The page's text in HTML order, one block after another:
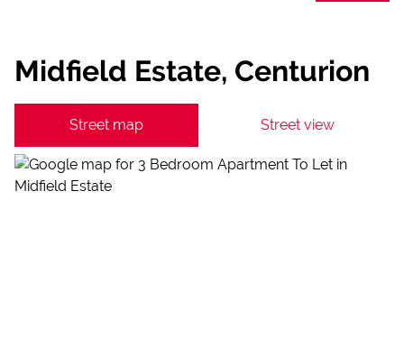
Midfield Estate, Centurion
Street map Street view